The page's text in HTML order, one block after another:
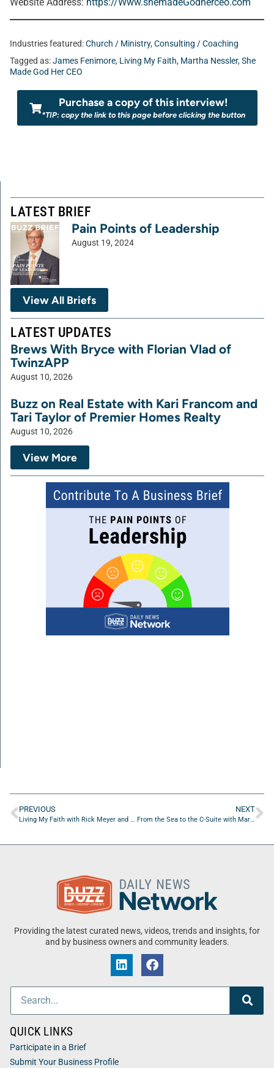
Industries featured:Church / Ministry, Consulting / Coaching
Tagged as:James Fenimore, Living My Faith, Martha Nessler, She
Made God Her CEO
Purchase a copy of this interview!
*TIP: copy the link to this page before clicking the button
LATEST BRIEF
Pain Points of Leadership
August 19, 2024
View All Briefs
LATEST UPDATES
Brews With Bryce with Florian Vlad of
TwinzAPP
August 10, 2026
Buzz on Real Estate with Kari Francom and
Tari Taylor of Premier Homes Realty
August 10, 2026
View More
PREVIOUS
Living My Faith with Rick Meyer and Ayodeji Anifowose
NEXT
From the Sea to the C-Suite with Mark Vandeloo of Ruby Beach Brewing Co.
Providing the latest curated news, videos, trends and insights, for
and by business owners and community leaders.
QUICK LINKS
Participate in a Brief
Submit Your Business Profile